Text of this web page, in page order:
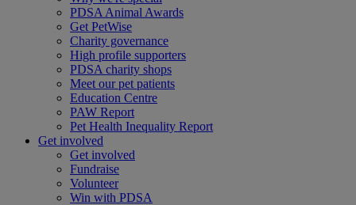
PDSA Animal Awards
Get PetWise
Charity governance
High profile supporters
PDSA charity shops
Meet our pet patients
Education Centre
PAW Report
Pet Health Inequality Report
Get involved
Get involved
Fundraise
Volunteer
Win with PDSA